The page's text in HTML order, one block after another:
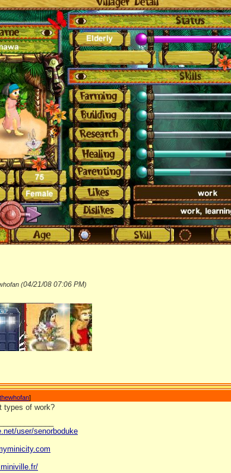
(04/21/08 07:06 PM)
]
types of work?
user/senorboduke